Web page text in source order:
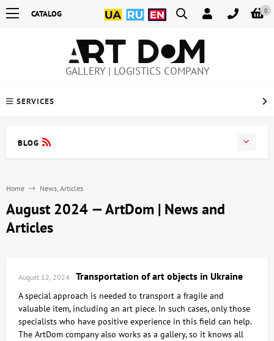
0
CATALOG
GALLERY | LOGISTICS COMPANY
SERVICES
Home News, Articles
August 2024 — ArtDom | News and
Articles
August 12, 2024 Transportation of art objects in Ukraine
A special approach is needed to transport a fragile and
valuable item, including an art piece. In such cases, only those
specialists who have positive experience in this field can help.
The ArtDom company also works as a gallery, so it knows all
BLOG